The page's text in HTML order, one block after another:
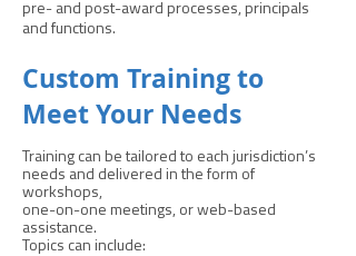
pre- and post-award processes, principals
and functions.
Custom Training to
Meet Your Needs
Training can be tailored to each jurisdiction’s
needs and delivered in the form of
workshops,
one-on-one meetings, or web-based
assistance.
Topics can include: